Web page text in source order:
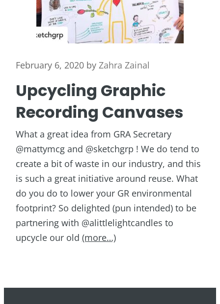
February 6, 2020by Zahra Zainal
Upcycling Graphic
Recording Canvases
What a great idea from GRA Secretary
@mattymcg and @sketchgrp ! We do tend to
create a bit of waste in our industry, and this
is such a great initiative around reuse. What
do you do to lower your GR environmental
footprint? So delighted (pun intended) to be
partnering with @alittlelightcandles to
upcycle our old (more…)